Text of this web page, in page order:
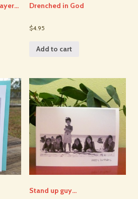
Drenched in God
$4.95
Add to cart
Stand up guy…